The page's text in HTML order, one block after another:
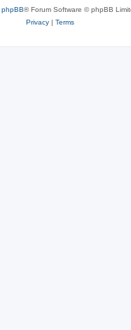
phpBB® Forum Software © phpBB
Privacy| Terms